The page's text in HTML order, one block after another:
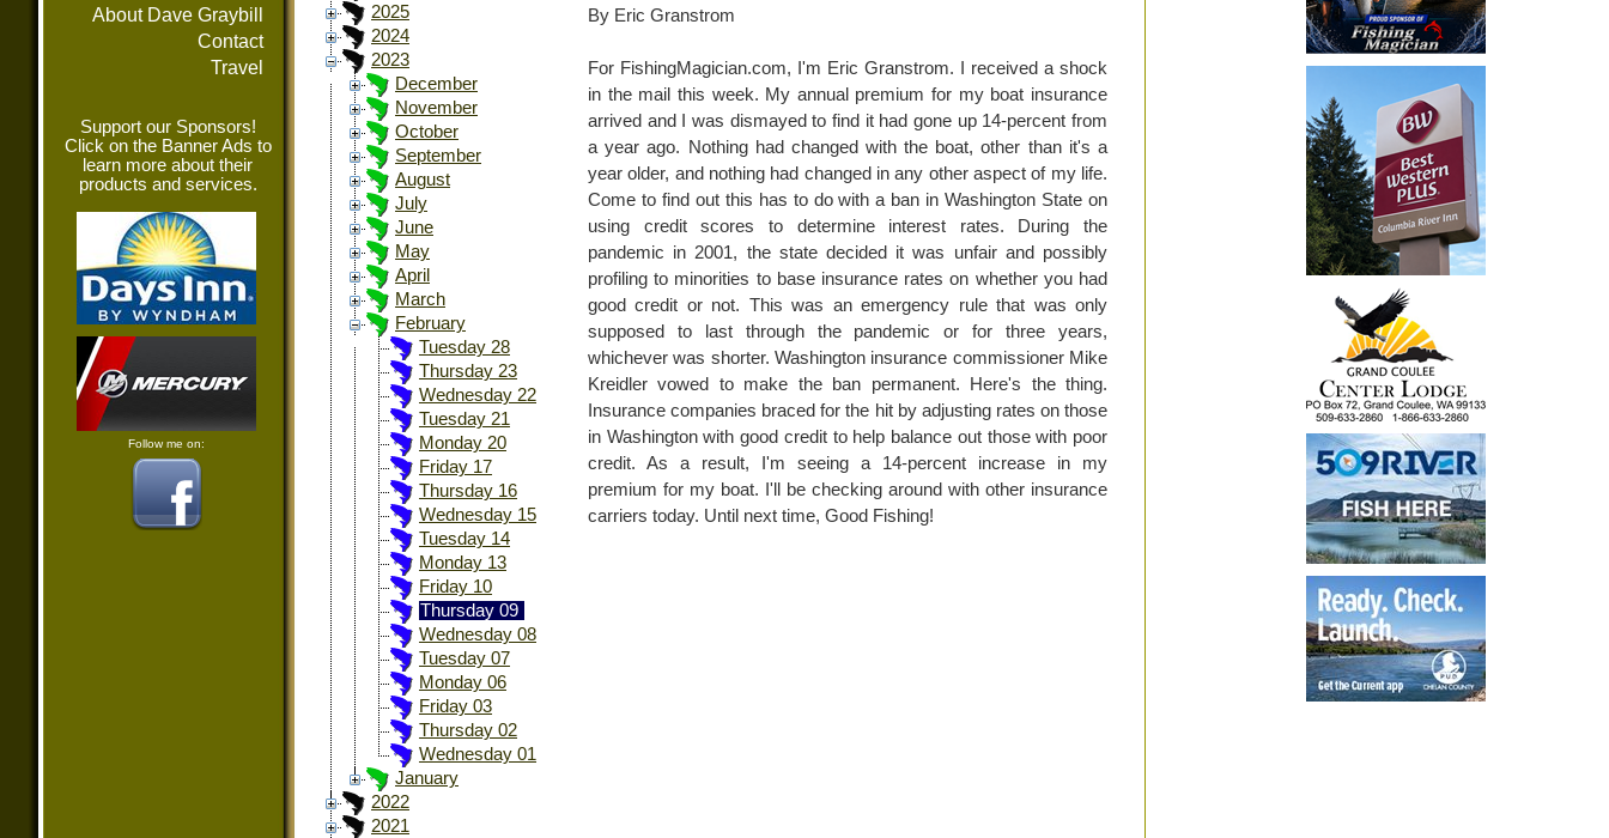
About Dave Graybill
Contact
Travel
Support our Sponsors!
Click on the Banner Ads to
learn more about their
products and services.
Follow me on:
2025
2024
2023
December
November
October
September
August
July
June
May
April
March
February
Tuesday 28
Thursday 23
Wednesday 22
Tuesday 21
Monday 20
Friday 17
Thursday 16
Wednesday 15
Tuesday 14
Monday 13
Friday 10
Thursday 09
Wednesday 08
Tuesday 07
Monday 06
Friday 03
Thursday 02
Wednesday 01
January
2022
2021
By Eric Granstrom
For FishingMagician.com, I'm Eric Granstrom. I received a shock
in the mail this week. My annual premium for my boat insurance
arrived and I was dismayed to find it had gone up 14-percent from
a year ago. Nothing had changed with the boat, other than it's a
year older, and nothing had changed in any other aspect of my life.
Come to find out this has to do with a ban in Washington State on
using credit scores to determine interest rates. During the
pandemic in 2001, the state decided it was unfair and possibly
profiling to minorities to base insurance rates on whether you had
good credit or not. This was an emergency rule that was only
supposed to last through the pandemic or for three years,
whichever was shorter. Washington insurance commissioner Mike
Kreidler vowed to make the ban permanent. Here's the thing.
Insurance companies braced for the hit by adjusting rates on those
in Washington with good credit to help balance out those with poor
credit. As a result, I'm seeing a 14-percent increase in my
premium for my boat. I'll be checking around with other insurance
carriers today. Until next time, Good Fishing!